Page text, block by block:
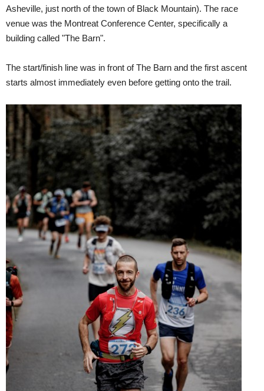
Asheville, just north of the town of Black Mountain). The race
venue was the Montreat Conference Center, specifically a
building called "The Barn".
The start/finish line was in front of The Barn and the first ascent
starts almost immediately even before getting onto the trail.